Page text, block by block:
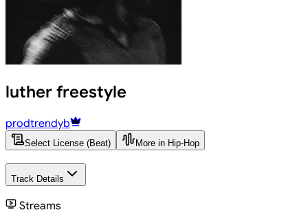
luther freestyle
prodtrendyb
Select License (Beat) More in Hip-Hop
Track Details
Streams